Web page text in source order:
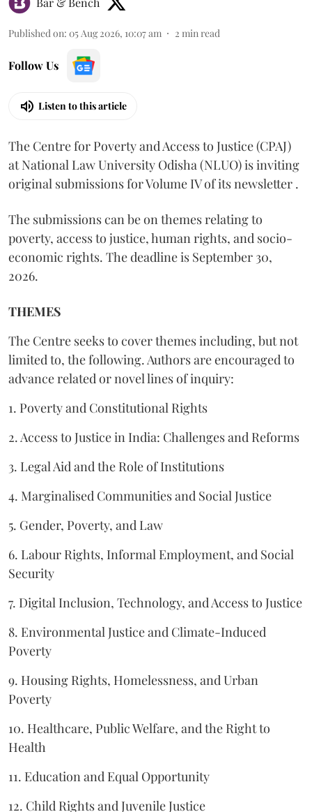
Published on: 05 Aug 2026, 10:07 am 2 min read
Follow Us
Listen to this article
The Centre for Poverty and Access to Justice (CPAJ)
at National Law University Odisha (NLUO) is inviting
original submissions for Volume IV of its newsletter .
The submissions can be on themes relating to
poverty, access to justice, human rights, and socio-
economic rights. The deadline is September 30,
2026.
THEMES
The Centre seeks to cover themes including, but not
limited to, the following. Authors are encouraged to
advance related or novel lines of inquiry:
1. Poverty and Constitutional Rights
2. Access to Justice in India: Challenges and Reforms
3. Legal Aid and the Role of Institutions
4. Marginalised Communities and Social Justice
5. Gender, Poverty, and Law
6. Labour Rights, Informal Employment, and Social
Security
7. Digital Inclusion, Technology, and Access to Justice
8. Environmental Justice and Climate-Induced
Poverty
9. Housing Rights, Homelessness, and Urban
Poverty
10. Healthcare, Public Welfare, and the Right to
Health
11. Education and Equal Opportunity
12. Child Rights and Juvenile Justice